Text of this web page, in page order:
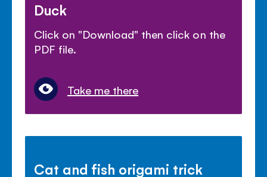
Duck
Click on "Download" then click on the
PDF file.
Take me there
Cat and fish origami trick